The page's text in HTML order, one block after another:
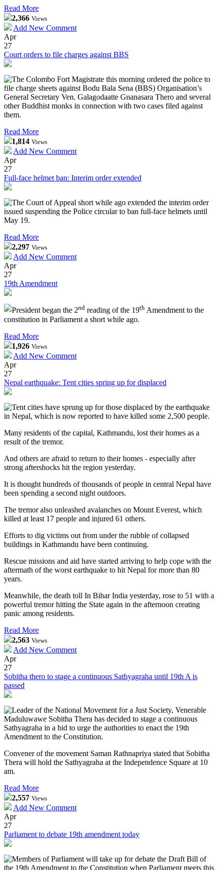
Read More
2,366 Views
Add New Comment
Apr
27
Court orders to file charges against BBS
The Colombo Fort Magistrate this morning ordered the police to
file charge sheets against Bodu Bala Sena (BBS) Organisation’s
General Secretary Ven. Galagodaatte Gnanasara Thero and several
other Buddhist monks in connection with two cases filed against
them.
Read More
1,814 Views
Add New Comment
Apr
27
Full-face helmet ban: Interim order extended
The Court of Appeal short while ago extended the interim order
issued suspending the Police circular to ban full-face helmets until
May 19.
Read More
2,297 Views
Add New Comment
Apr
27
19th Amendment
President began the 2nd reading of the 19th Amendment to the
constitution in Parliament a short while ago.
Read More
1,926 Views
Add New Comment
Apr
27
Nepal earthquake: Tent cities spring up for displaced
Tent cities have sprung up for those displaced by the earthquake
in Nepal, which is now reported to have killed some 2,500 people.
Many residents of the capital, Kathmandu, lost their homes as a
result of the tremor.
And others are afraid to return to their homes - especially after
strong aftershocks hit the region yesterday.
It is thought hundreds of thousands of people in central Nepal have
been spending a second night outdoors.
The tremor also unleashed avalanches on Mount Everest, which
killed at least 17 people and injured 61 others.
Efforts to dig victims out from under the rubble of collapsed
buildings in Kathmandu have been continuing.
Rescue missions and aid have started arriving to help cope with the
aftermath of the worst earthquake to hit Nepal for more than 80
years.
Meanwhile, the death toll In Bihar India yesterday, rose to 51 with a
powerful tremor hitting the State again in the afternoon creating
panic among residents.
Read More
2,563 Views
Add New Comment
Apr
27
Sobitha thero to stage a continuous Sathyagraha until 19th A is
passed
Leader of the National Movement for a Just Society, Venerable
Maduluwawe Sobitha Thera has decided to stage a continuous
Sathyagraha in a bid to urge the authorities to enact the 19th
Amendment to the Constitution.
Convener of the movement Saman Rathnapriya stated that Sobitha
Thera will hold the Sathyagraha at the Independence Square at 10
am.
Read More
2,557 Views
Add New Comment
Apr
27
Parliament to debate 19th amendment today
Members of Parliament will take up for debate the Draft Bill of
the 19th Amendment to the Constitution when Parliament meets this